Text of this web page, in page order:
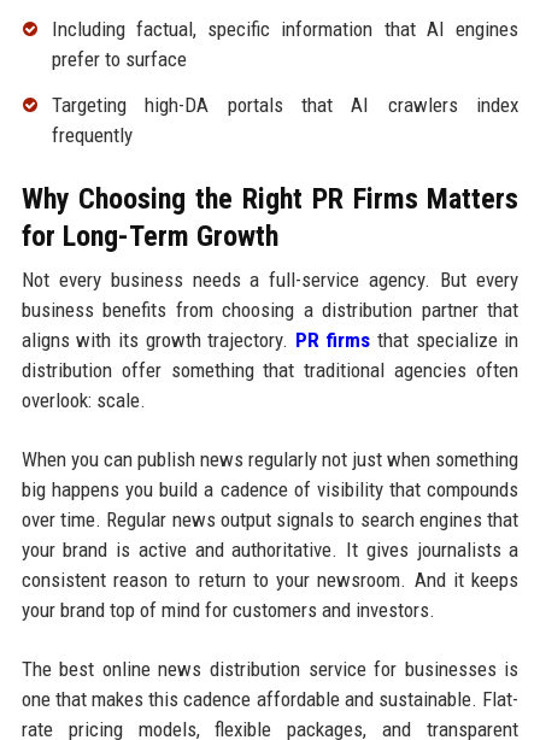
Including factual, specific information that AI engines
prefer to surface
Targeting high-DA portals that AI crawlers index
frequently
Why Choosing the Right PR Firms Matters
for Long-Term Growth
Not every business needs a full-service agency. But every
business benefits from choosing a distribution partner that
aligns with its growth trajectory. PR firms that specialize in
distribution offer something that traditional agencies often
overlook: scale.
When you can publish news regularly not just when something
big happens you build a cadence of visibility that compounds
over time. Regular news output signals to search engines that
your brand is active and authoritative. It gives journalists a
consistent reason to return to your newsroom. And it keeps
your brand top of mind for customers and investors.
The best online news distribution service for businesses is
one that makes this cadence affordable and sustainable. Flat-
rate pricing models, flexible packages, and transparent